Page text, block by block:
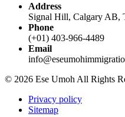
Address
Signal Hill, Calgary AB,
Phone
(+01) 403-966-4489
Email
© 2026 Ese Umoh All Rights
Privacy policy
Sitemap